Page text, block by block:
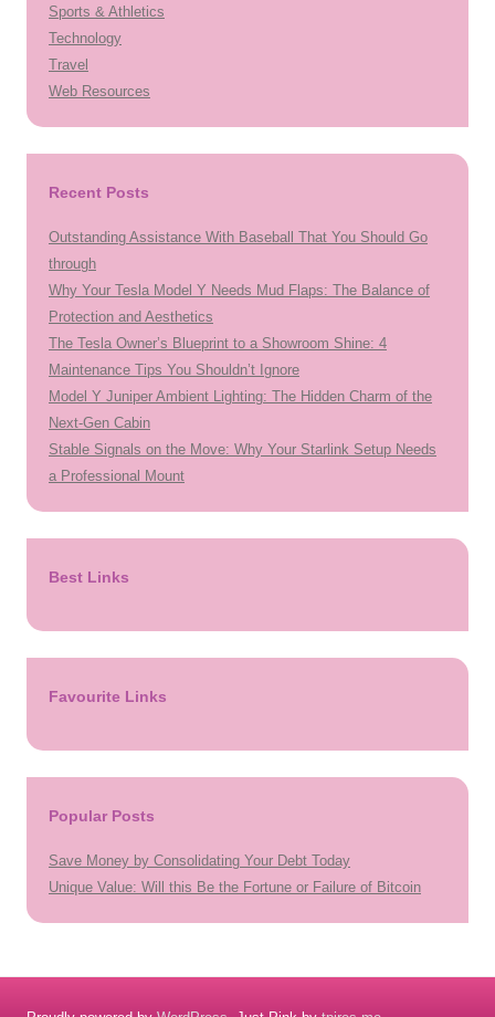
Sports & Athletics
Technology
Travel
Web Resources
Recent Posts
Outstanding Assistance With Baseball That You Should Go
through
Why Your Tesla Model Y Needs Mud Flaps: The Balance of
Protection and Aesthetics
The Tesla Owner’s Blueprint to a Showroom Shine: 4
Maintenance Tips You Shouldn’t Ignore
Model Y Juniper Ambient Lighting: The Hidden Charm of the
Next-Gen Cabin
Stable Signals on the Move: Why Your Starlink Setup Needs
a Professional Mount
Best Links
Favourite Links
Popular Posts
Save Money by Consolidating Your Debt Today
Unique Value: Will this Be the Fortune or Failure of Bitcoin